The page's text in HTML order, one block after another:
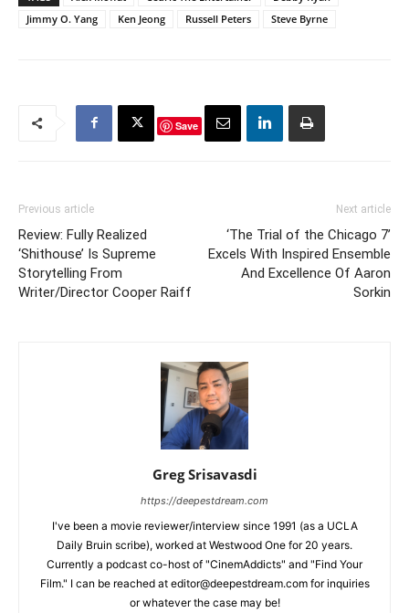
Jimmy O. Yang
Ken Jeong Russell Peters Steve Byrne
Save
Previous article
Review: Fully Realized
‘Shithouse’ Is Supreme
Storytelling From
Writer/Director Cooper Raiff
Next article
‘The Trial of the Chicago 7’
Excels With Inspired Ensemble
And Excellence Of Aaron
Sorkin
Greg Srisavasdi
https://deepestdream.com
I've been a movie reviewer/interview since 1991 (as a UCLA
Daily Bruin scribe), worked at Westwood One for 20 years.
Currently a podcast co-host of "CinemAddicts" and "Find Your
Film." I can be reached at editor@deepestdream.com for inquiries
or whatever the case may be!